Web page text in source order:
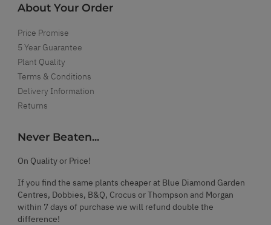
About Your Order
Price Promise
5 Year Guarantee
Plant Quality
Terms & Conditions
Delivery Information
Returns
Never Beaten...
On Quality or Price!
If you find the same plants cheaper at Blue Diamond Garden
Centres, Dobbies, B&Q, Crocus or Thompson and Morgan
within 7 days of purchase we will refund double the
difference!